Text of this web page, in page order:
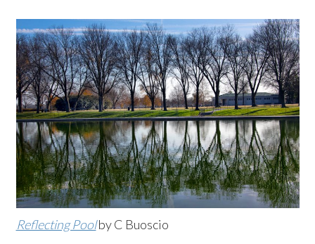
Reflecting Poolby C Buoscio